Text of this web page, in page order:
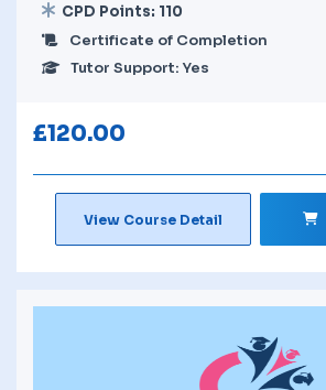
CPD Points: 110
Certificate of Completion
Tutor Support: Yes
£120.00
View Course Detail